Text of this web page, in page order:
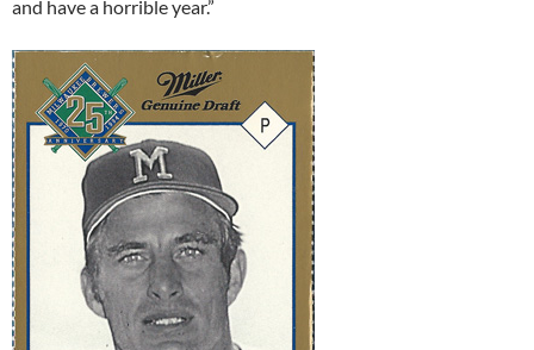
and have a horrible year.”